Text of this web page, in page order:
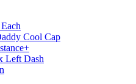
Cool Cap
Left Dash